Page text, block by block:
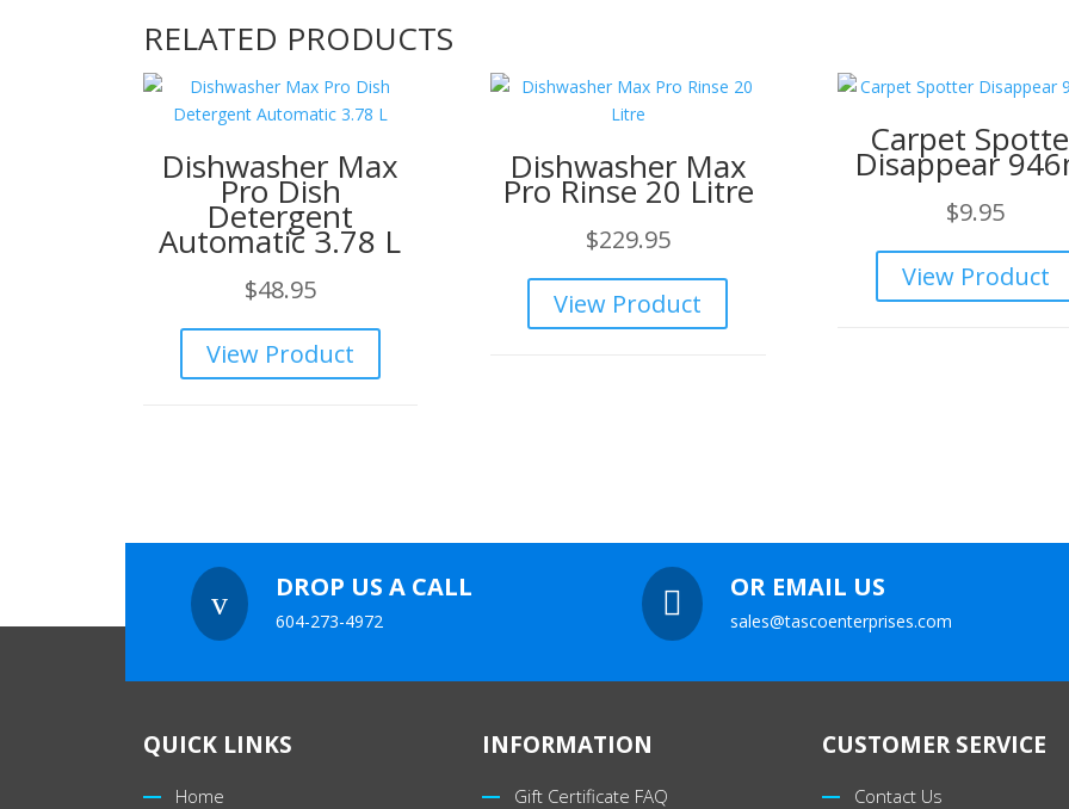
RELATED PRODUCTS
Dishwasher Max
Pro Dish
Detergent
Automatic 3.78 L
$48.95
View Product
Dishwasher Max
Pro Rinse 20 Litre
$229.95
View Product
Carpet
Disappear
$9.95
View Product
v DROP US A CALL
604-273-4972  OR EMAIL US
sales@tascoenterprises.com
QUICK LINKS
Home
INFORMATION
Gift Certificate FAQ
CUSTOMER SERVICE
Contact Us